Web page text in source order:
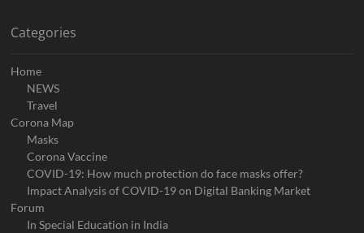
Categories
Home
NEWS
Travel
Corona Map
Masks
Corona Vaccine
COVID-19: How much protection do face masks offer?
Impact Analysis of COVID-19 on Digital Banking Market
Forum
In Special Education in India